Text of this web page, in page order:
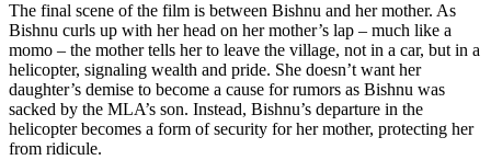
The final scene of the film is between Bishnu and her mother. As
Bishnu curls up with her head on her mother’s lap – much like a
momo – the mother tells her to leave the village, not in a car, but in a
helicopter, signaling wealth and pride. She doesn’t want her
daughter’s demise to become a cause for rumors as Bishnu was
sacked by the MLA’s son. Instead, Bishnu’s departure in the
helicopter becomes a form of security for her mother, protecting her
from ridicule.